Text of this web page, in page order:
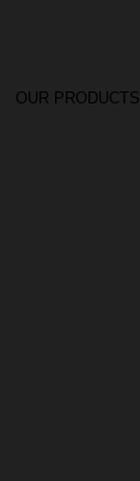
OUR PRODUCTS